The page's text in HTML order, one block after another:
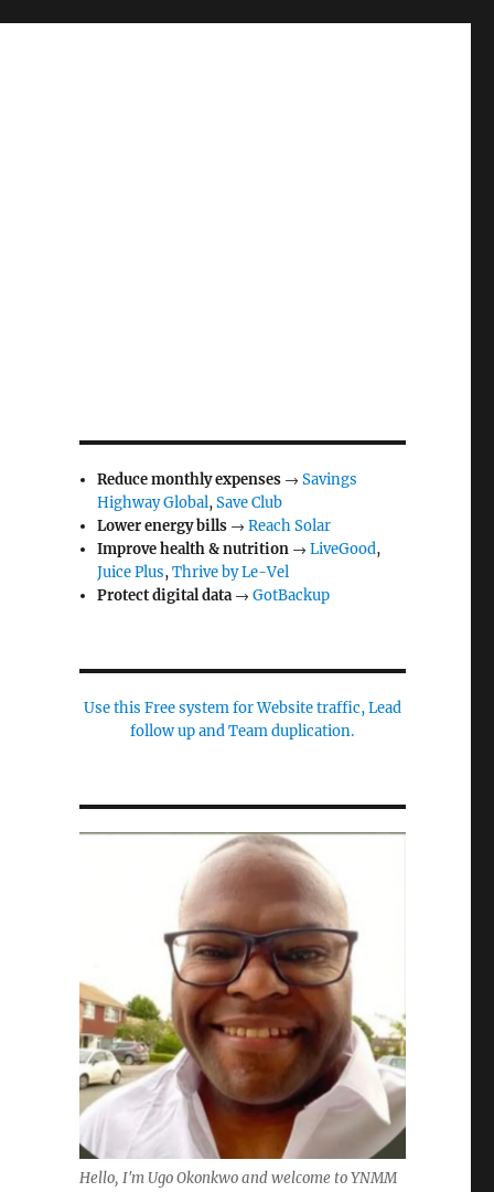
Reduce monthly expenses →Savings
Highway Global,Save Club
Lower energy bills →Reach Solar
Improve health & nutrition →LiveGood,
Juice Plus,Thrive by Le-Vel
Protect digital data→GotBackup
Use this Free system for Website traffic, Lead
follow up and Team duplication.
Hello, I'm Ugo Okonkwo and welcome to YNMM